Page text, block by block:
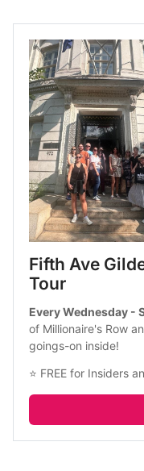
Fifth Ave
Tour
Every Wednesday -
of Millionaire's Row
goings-on inside!
⭐ FREE for Insiders